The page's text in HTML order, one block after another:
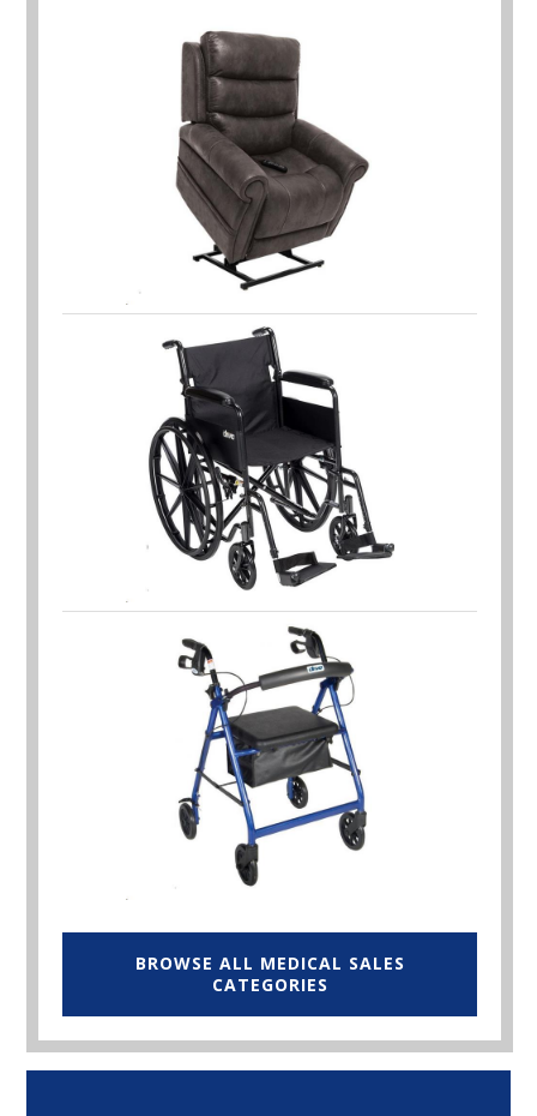
BROWSE ALL MEDICAL SALES
CATEGORIES